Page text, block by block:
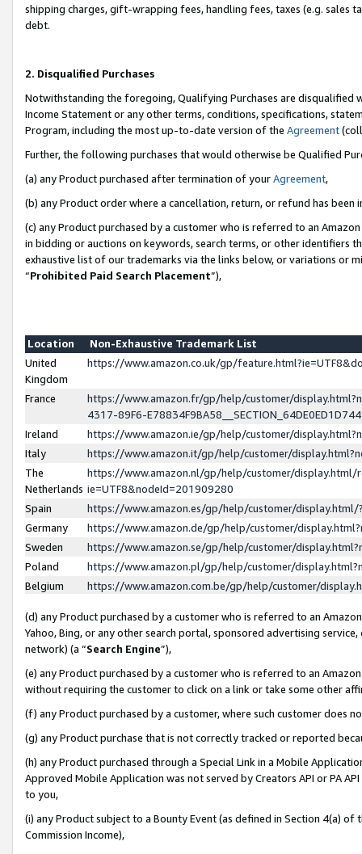
shipping charges, gift-wrapping fees, handling fees, taxes (e.g. sales
debt.
2. Disqualified Purchases
Notwithstanding the foregoing, Qualifying Purchases are disqualified
Income Statement or any other terms, conditions, specifications,
Program, including the most up-to-date version of the Agreement
Further, the following purchases that would otherwise be Qualified
(a) any Product purchased after termination of yourAgreement,
(b) any Product order where a cancellation, return, or refund has been
(c) any Product purchased by a customer who is referred to an
in bidding or auctions on keywords, search terms, or other identifiers
exhaustive list of our trademarks via the links below, or variations or
“Prohibited Paid Search Placement”),
Location
Non-Exhaustive Trademark List
United
Kingdom
https://www.amazon.co.uk/gp/
France
https://www.amazon.fr/gp/help/customer/
4317-89F6-
Ireland
https://www.amazon.ie/gp/help/customer/
Italy
https://www.amazon.it/gp/help/customer/
The
Netherlands
https://www.amazon.nl/gp/help/customer/display.html/
ie=UTF8&nodeId=201909280
Spain
https://www.amazon.es/gp/help/customer/
Germany
https://www.amazon.de/gp/help/customer/
Sweden
https://www.amazon.se/gp/help/customer/
Poland
https://www.amazon.pl/gp/help/customer/
Belgium
https://www.amazon.com.be/gp/help/customer/
(d) any Product purchased by a customer who is referred to an
Yahoo, Bing, or any other search portal, sponsored advertising
network) (a “Search Engine”),
(e) any Product purchased by a customer who is referred to an
without requiring the customer to click on a link or take some other
(f) any Product purchased by a customer, where such customer does
(g) any Product purchase that is not correctly tracked or reported
(h) any Product purchased through a Special Link in a Mobile
Approved Mobile Application was not served by Creators API or PA
to you,
(i) any Product subject to a Bounty Event (as defined in Section 4(a)
Commission Income),